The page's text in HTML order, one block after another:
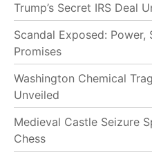
Trump’s Secret IRS Deal
Scandal Exposed: Power,
Promises
Washington Chemical
Unveiled
Medieval Castle Seizure
Chess